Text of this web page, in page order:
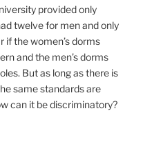
provided only
twelve for men and only
if the women’s dorms
and the men’s dorms
But as long as there is
same standards are
can it be discriminatory?